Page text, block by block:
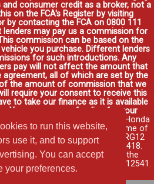
to run this website,
use it, and to support
You can accept
your preferences.
consumer credit as a broker, not a
on the FCA's Register by visiting
by contacting the FCA on 0800 111
lenders may pay us a commission for
commission can be based on the
you purchase. Different lenders
for such introductions. Any
pay will not affect the amount that
all of which are set by the
the amount of commission that we
require your consent to receive this
to take our finance as it is available
You can arrange funding for your
be cheaper.
Credit provided by Honda
Services is a trading name of
Cain Road, Bracknell, Berkshire RG12
at Companies House No. 03289418.
is authorised and regulated by the
Services Register No. 312541.
finance disclosure.